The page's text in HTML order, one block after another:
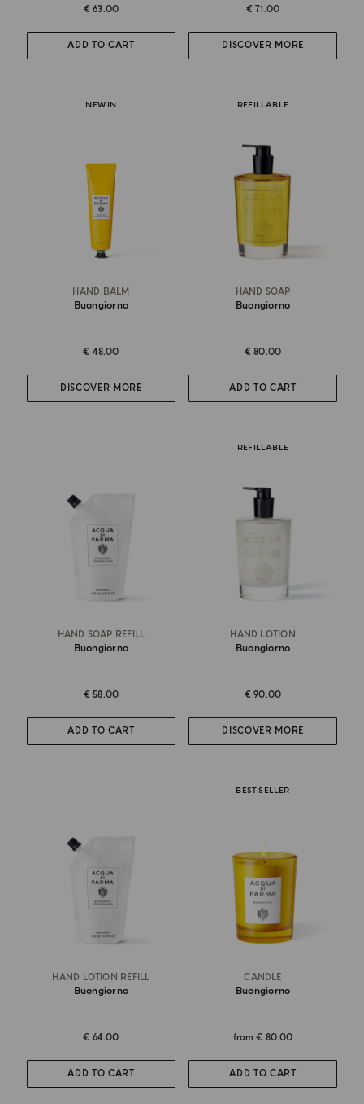
€ 63.00
ADD TO CART
€ 71.00
DISCOVER MORE
NEW IN
HAND BALM
Buongiorno
€ 48.00
DISCOVER MORE
REFILLABLE
HAND SOAP
Buongiorno
€ 80.00
ADD TO CART
HAND SOAP REFILL
Buongiorno
€ 58.00
ADD TO CART
REFILLABLE
HAND LOTION
Buongiorno
€ 90.00
DISCOVER MORE
HAND LOTION REFILL
Buongiorno
€ 64.00
ADD TO CART
BEST SELLER
CANDLE
Buongiorno
from€ 80.00
ADD TO CART